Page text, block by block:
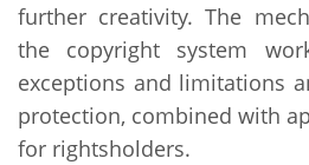
further creativity. The
the copyright system
exceptions and limitations
protection, combined with
for rightsholders.